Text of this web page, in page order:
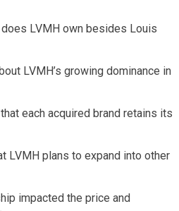
LVMH own besides Louis
LVMH’s growing dominance in
each acquired brand retains its
LVMH plans to expand into other
impacted the price and